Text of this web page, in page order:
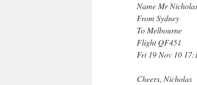
Name Mr
From Sydney
To Melbourne
Flight QF451
Fri 19 Nov 10
Cheers, Nicholas